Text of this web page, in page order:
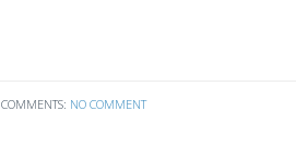
COMMENTS: NO COMMENT